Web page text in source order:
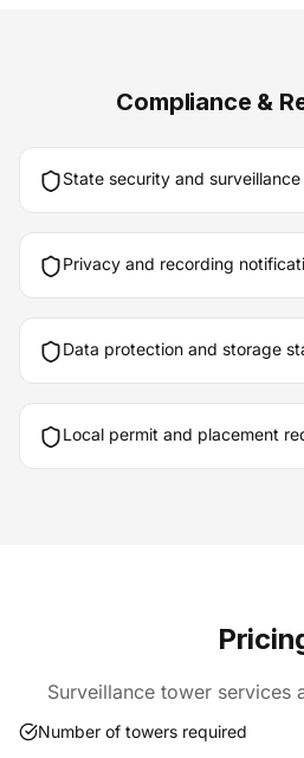
Compliance &
State security and
Privacy and recording
Data protection and storage
Local permit and placement
Surveillance tower services
Number of towers required